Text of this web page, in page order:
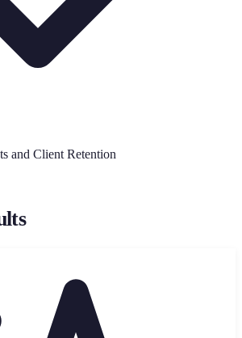
and Client Retention